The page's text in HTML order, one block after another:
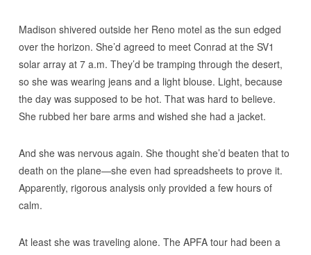
Madison shivered outside her Reno motel as the sun edged
over the horizon. She’d agreed to meet Conrad at the SV1
solar array at 7 a.m. They’d be tramping through the desert,
so she was wearing jeans and a light blouse. Light, because
the day was supposed to be hot. That was hard to believe.
She rubbed her bare arms and wished she had a jacket.
And she was nervous again. She thought she’d beaten that to
death on the plane—she even had spreadsheets to prove it.
Apparently, rigorous analysis only provided a few hours of
calm.
At least she was traveling alone. The APFA tour had been a